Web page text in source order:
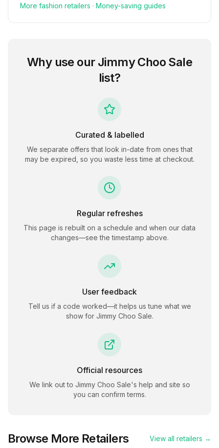
More fashion retailers · Money-saving guides
Why use our Jimmy Choo Sale
list?
Curated & labelled
We separate offers that look in-date from ones that
may be expired, so you waste less time at checkout.
Regular refreshes
This page is rebuilt on a schedule and when our data
changes—see the timestamp above.
User feedback
Tell us if a code worked—it helps us tune what we
show for Jimmy Choo Sale.
Official resources
We link out to Jimmy Choo Sale's help and site so
you can confirm terms.
Browse More Retailers View all retailers →